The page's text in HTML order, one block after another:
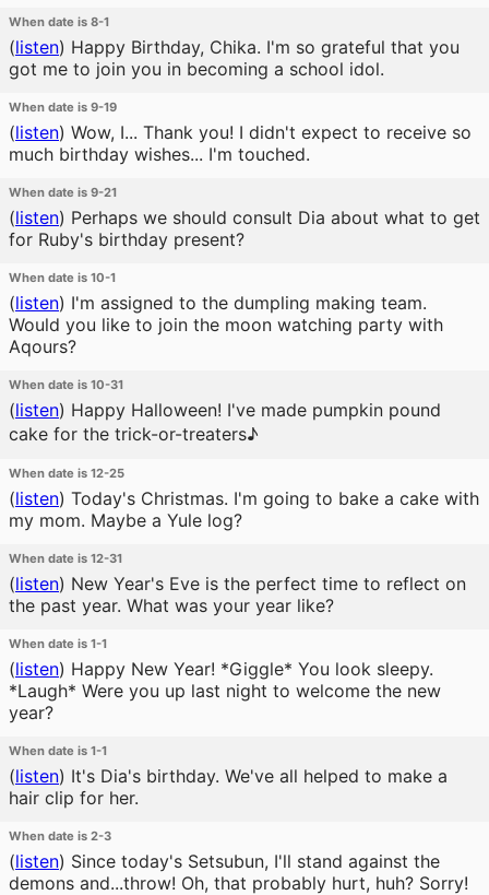
When date is 8-1
(listen) Happy Birthday, Chika. I'm so grateful that you
got me to join you in becoming a school idol.
When date is 9-19
(listen) Wow, I... Thank you! I didn't expect to receive so
much birthday wishes... I'm touched.
When date is 9-21
(listen) Perhaps we should consult Dia about what to get
for Ruby's birthday present?
When date is 10-1
(listen) I'm assigned to the dumpling making team.
Would you like to join the moon watching party with
Aqours?
When date is 10-31
(listen) Happy Halloween! I've made pumpkin pound
cake for the trick-or-treaters♪
When date is 12-25
(listen) Today's Christmas. I'm going to bake a cake with
my mom. Maybe a Yule log?
When date is 12-31
(listen) New Year's Eve is the perfect time to reflect on
the past year. What was your year like?
When date is 1-1
(listen) Happy New Year! *Giggle* You look sleepy.
*Laugh* Were you up last night to welcome the new
year?
When date is 1-1
(listen) It's Dia's birthday. We've all helped to make a
hair clip for her.
When date is 2-3
(listen) Since today's Setsubun, I'll stand against the
demons and...throw! Oh, that probably hurt, huh? Sorry!